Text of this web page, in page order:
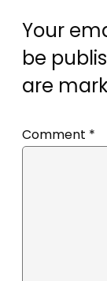
Your
be
are
Comment *